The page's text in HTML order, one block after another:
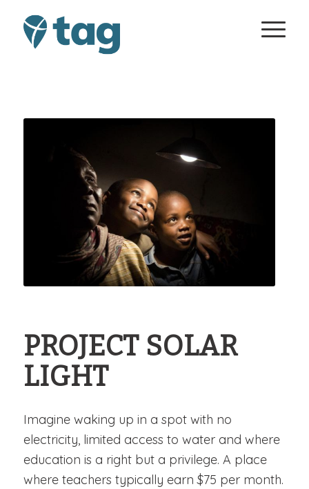
PROJECT SOLAR
LIGHT
Imagine waking up in a spot with no
electricity, limited access to water and where
education is a right but a privilege. A place
where teachers typically earn $75 per month.